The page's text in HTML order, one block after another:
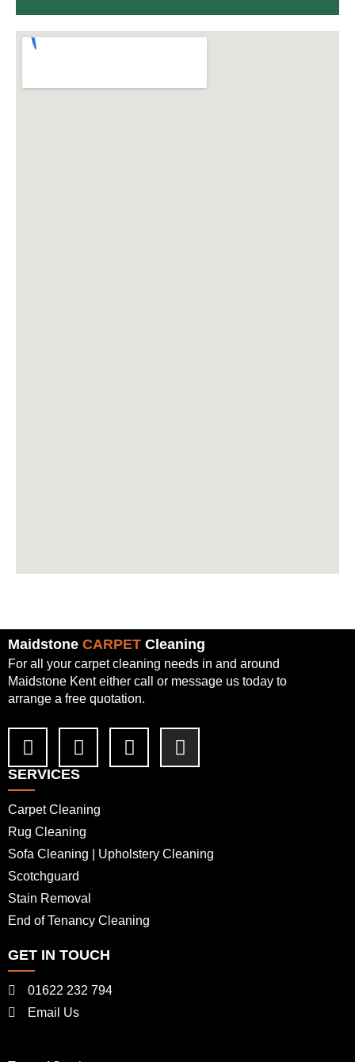
Maidstone CARPET Cleaning
For all your carpet cleaning needs in and around
Maidstone Kent either call or message us today to
arrange a free quotation.
SERVICES
Carpet Cleaning
Rug Cleaning
Sofa Cleaning | Upholstery Cleaning
Scotchguard
Stain Removal
End of Tenancy Cleaning
GET IN TOUCH
01622 232 794
Email Us